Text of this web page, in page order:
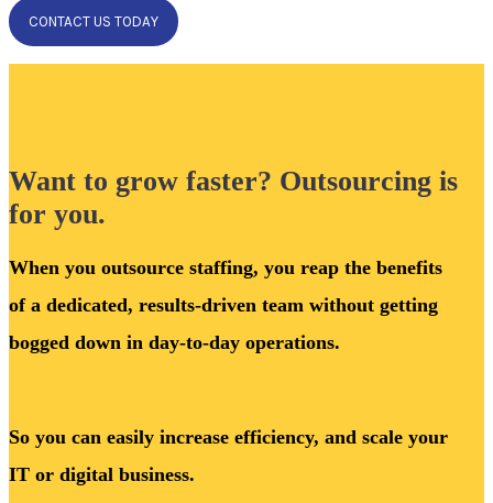
CONTACT US TODAY
Want to grow faster? Outsourcing is
for you.
When you outsource staffing, you reap the benefits
of a dedicated, results-driven team without getting
bogged down in day-to-day operations.
So you can easily increase efficiency, and scale your
IT or digital business.